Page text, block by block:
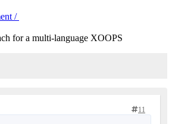
/
for a multi-language XOOPS
11